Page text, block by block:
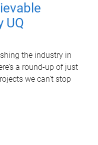
UQ
the industry in
a round-up of just
we can’t stop